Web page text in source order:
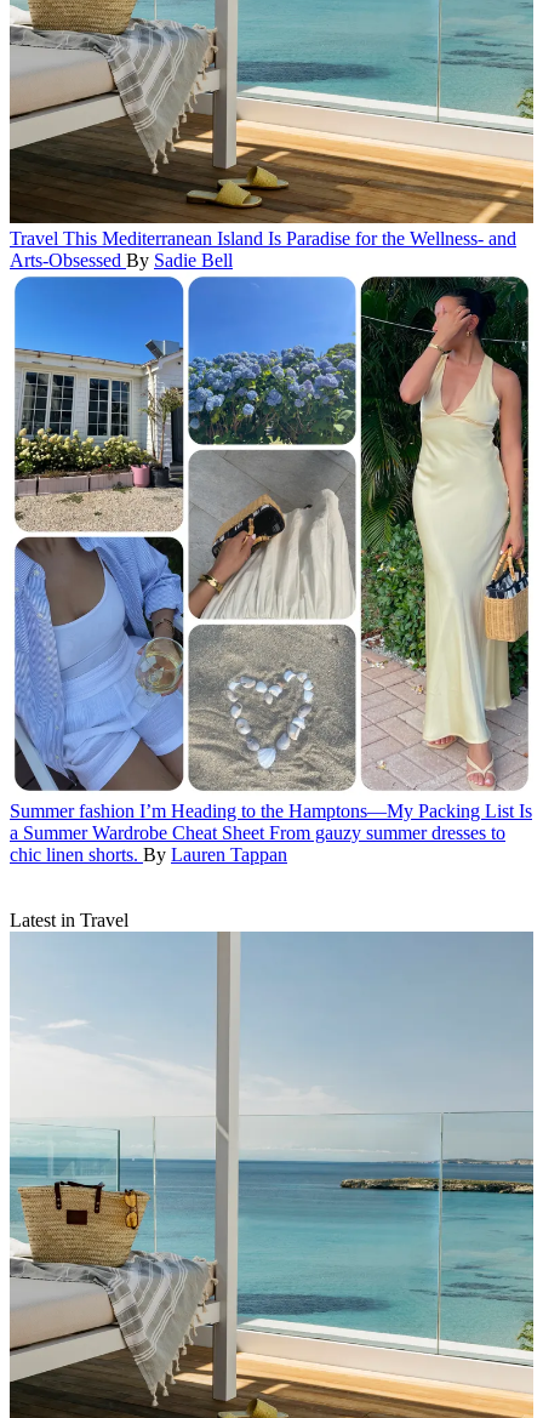
Travel This Mediterranean Island Is Paradise for the Wellness- and
Arts-Obsessed By Sadie Bell
Summer fashion I’m Heading to the Hamptons—My Packing List Is
a Summer Wardrobe Cheat Sheet From gauzy summer dresses to
chic linen shorts. By Lauren Tappan
Latest in Travel